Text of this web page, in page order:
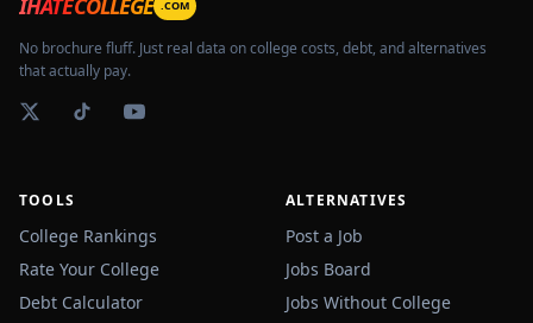
IHATECOLLEGE .COM
No brochure fluff. Just real data on college costs, debt, and alternatives
that actually pay.
TOOLS
College Rankings
Rate Your College
Debt Calculator
ALTERNATIVES
Post a Job
Jobs Board
Jobs Without College